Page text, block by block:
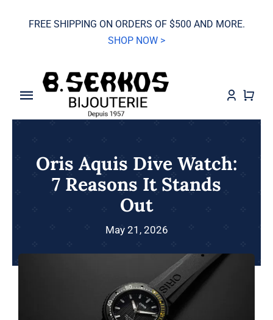
FREE SHIPPING ON ORDERS OF $500 AND MORE.
SHOP NOW >
Toggle
Navigation
Grand Seiko
Wedding
Oris Aquis Dive Watch:
7 Reasons It Stands
Out
May 21, 2026